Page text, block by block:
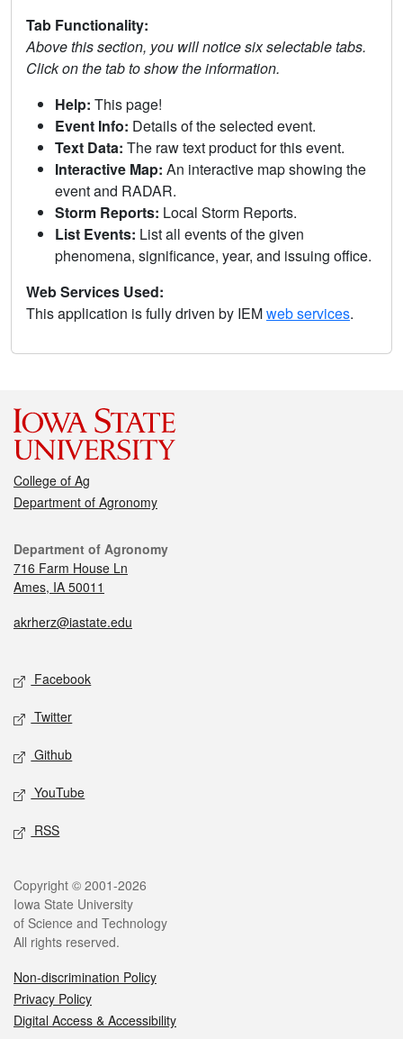
Tab Functionality:
Above this section, you will notice six selectable tabs.
Click on the tab to show the information.
Help: This page!
Event Info: Details of the selected event.
Text Data: The raw text product for this event.
Interactive Map: An interactive map showing the
event and RADAR.
Storm Reports: Local Storm Reports.
List Events: List all events of the given
phenomena, significance, year, and issuing office.
Web Services Used:
This application is fully driven by IEMweb services.
College of Ag
Department of Agronomy
Department of Agronomy
716 Farm House Ln
Ames, IA 50011
akrherz@iastate.edu
Facebook
Twitter
Github
YouTube
RSS
Copyright © 2001-2026
Iowa State University
of Science and Technology
All rights reserved.
Non-discrimination Policy
Privacy Policy
Digital Access & Accessibility